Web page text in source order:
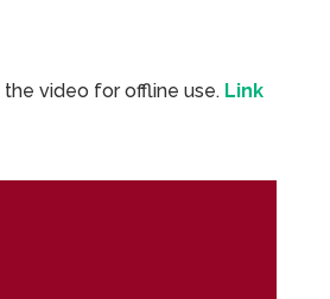
video for offline use. Link